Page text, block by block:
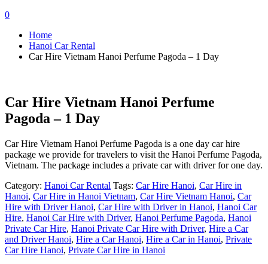
0
Home
Hanoi Car Rental
Car Hire Vietnam Hanoi Perfume Pagoda – 1 Day
Car Hire Vietnam Hanoi Perfume
Pagoda – 1 Day
Car Hire Vietnam Hanoi Perfume Pagoda is a one day car hire
package we provide for travelers to visit the Hanoi Perfume Pagoda,
Vietnam. The package includes a private car with driver for one day.
Category: Hanoi Car Rental Tags: Car Hire Hanoi, Car Hire in
Hanoi, Car Hire in Hanoi Vietnam, Car Hire Vietnam Hanoi, Car
Hire with Driver Hanoi, Car Hire with Driver in Hanoi, Hanoi Car
Hire, Hanoi Car Hire with Driver, Hanoi Perfume Pagoda, Hanoi
Private Car Hire, Hanoi Private Car Hire with Driver, Hire a Car
and Driver Hanoi, Hire a Car Hanoi, Hire a Car in Hanoi, Private
Car Hire Hanoi, Private Car Hire in Hanoi